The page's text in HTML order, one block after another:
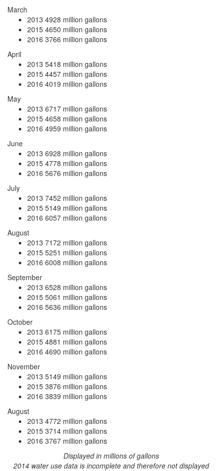
March
2013 4928 million gallons
2015 4650 million gallons
2016 3766 million gallons
April
2013 5418 million gallons
2015 4457 million gallons
2016 4019 million gallons
May
2013 6717 million gallons
2015 4658 million gallons
2016 4959 million gallons
June
2013 6928 million gallons
2015 4778 million gallons
2016 5676 million gallons
July
2013 7452 million gallons
2015 5149 million gallons
2016 6057 million gallons
August
2013 7172 million gallons
2015 5251 million gallons
2016 6008 million gallons
September
2013 6528 million gallons
2015 5061 million gallons
2016 5636 million gallons
October
2013 6175 million gallons
2015 4881 million gallons
2016 4690 million gallons
November
2013 5149 million gallons
2015 3876 million gallons
2016 3839 million gallons
August
2013 4772 million gallons
2015 3714 million gallons
2016 3767 million gallons
Displayed in millions of gallons
2014 water use data is incomplete and therefore not displayed